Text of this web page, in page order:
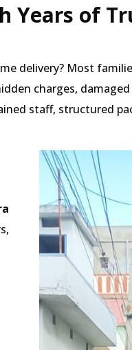
Years of
delivery? Most
charges,
staff, structured